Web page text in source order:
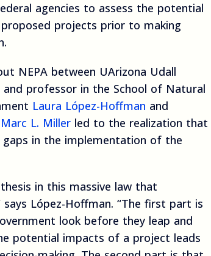
agencies to assess the potential
projects prior to making
NEPA between UArizona Udall
professor in the School of Natural
Laura López-Hoffman and
Marc L. Miller led to the realization that
in the implementation of the
in this massive law that
López-Hoffman. “The first part is
look before they leap and
potential impacts of a project leads